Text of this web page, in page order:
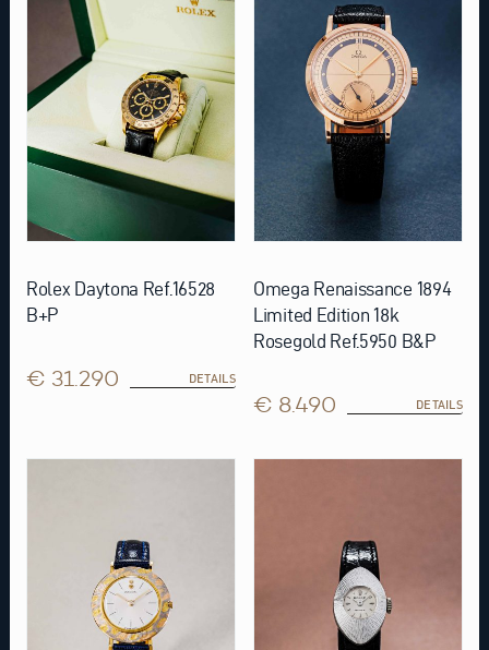
Rolex Daytona Ref.16528
B+P
€ 31.290 DETAILS
Omega Renaissance 1894
Limited Edition 18k
Rosegold Ref.5950 B&P
€ 8.490 DETAILS